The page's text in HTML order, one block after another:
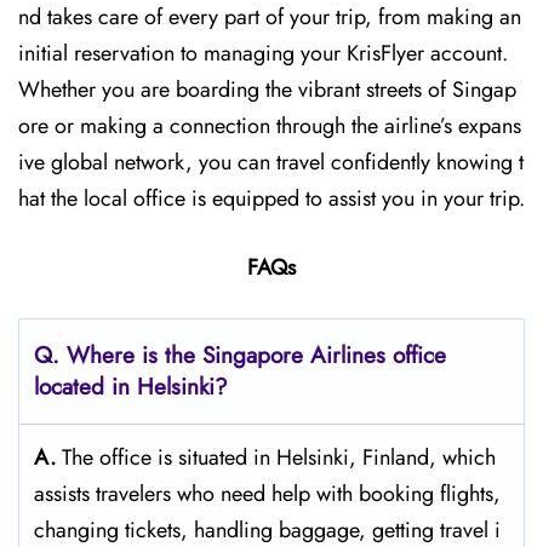
nd takes care of every part of your trip, from making an
initial reservation to managing your KrisFlyer account.
Whether​‍​‌‍​‍‌​‍​‌‍​‍‌ you are boarding the vibrant streets of Singap
ore or making a connection through the airline’s expans
ive global network, you can travel confidently knowing t
hat the local office is equipped to assist you in your trip.
FAQs
Q. Where is the Singapore Airlines office
located in Helsinki?
A.The​‍​‌‍​‍‌​‍​‌‍​‍‌ office is situated in Helsinki, Finland, which
assists travelers who need help with booking flights,
changing tickets, handling baggage, getting travel i